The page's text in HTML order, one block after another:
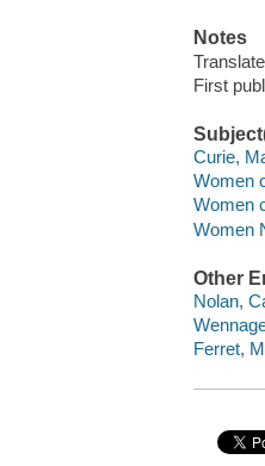
Notes
First
Curie,
Women
Women
Women
Other
Nolan,
Ferret,